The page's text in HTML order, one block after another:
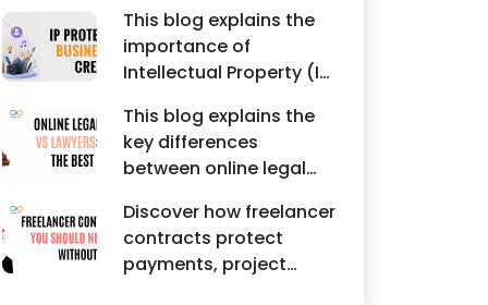
trademark protection.
proceedings, including
divorce, family
disputes, civil matters,
and criminal cases.
This blog explains the
importance of
Intellectual Property (IP)
Instagram businesses,
creators, influencers,
and startups. It
highlights how
trademark registration
helps protect brand
identity, logos, content,
This blog explains the
key differences
between online legal
lawyers in India. It
highlights factors such
as convenience,
Discover how freelancer
contracts protect
payments, project